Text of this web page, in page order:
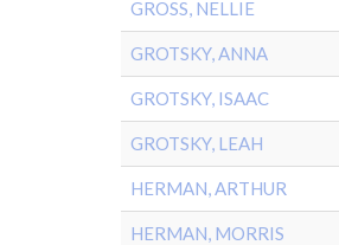
GROSS, NELLIE
GROTSKY, ANNA
GROTSKY, ISAAC
GROTSKY, LEAH
HERMAN, ARTHUR
HERMAN, MORRIS